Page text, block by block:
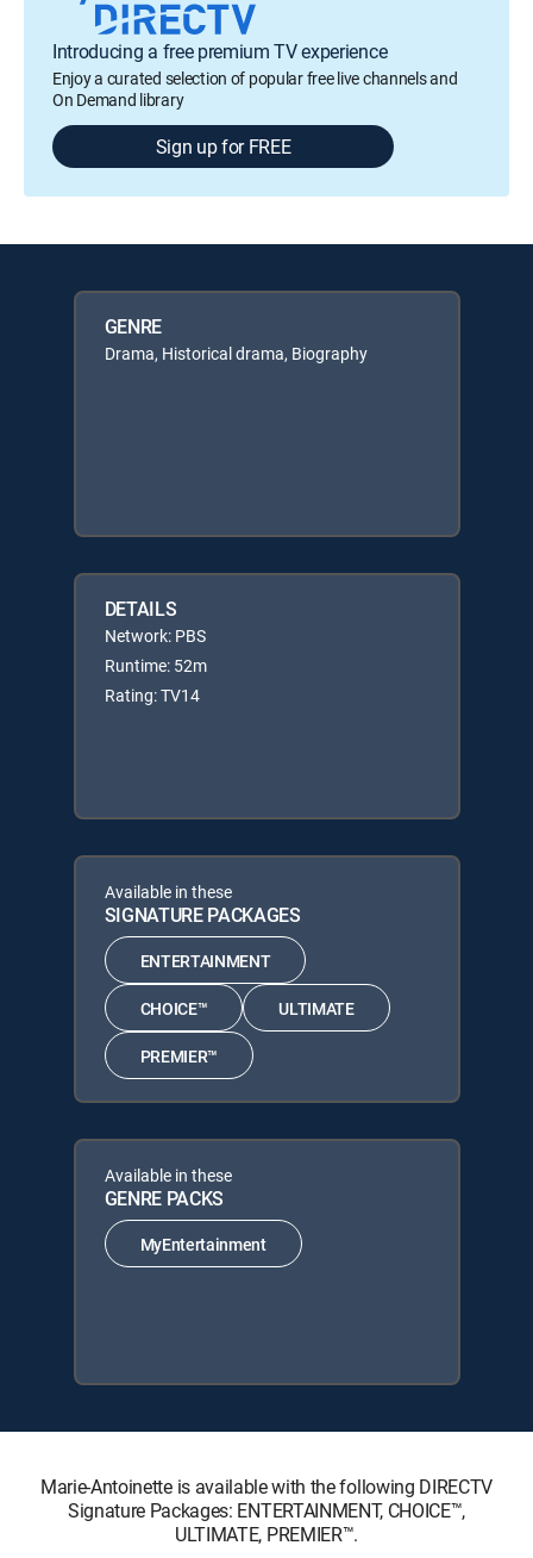
Introducing a free premium TV experience
Enjoy a curated selection of popular free live channels and
On Demand library
Sign up for FREE
GENRE
Drama, Historical drama, Biography
DETAILS
Network: PBS
Runtime: 52m
Rating: TV14
Available in these
SIGNATURE PACKAGES
ENTERTAINMENT
CHOICE™ ULTIMATE
PREMIER™
Available in these
GENRE PACKS
MyEntertainment
Marie-Antoinette is available with the following DIRECTV
Signature Packages: ENTERTAINMENT, CHOICE™,
ULTIMATE, PREMIER™.